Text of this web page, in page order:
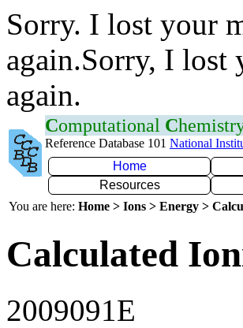
Sorry. I lost your
again.Sorry, I lost
again.
Computational C
Reference Database 101 National
Home
Resources
You are here: Home > Ions > Energy >
Calculated
2009091E